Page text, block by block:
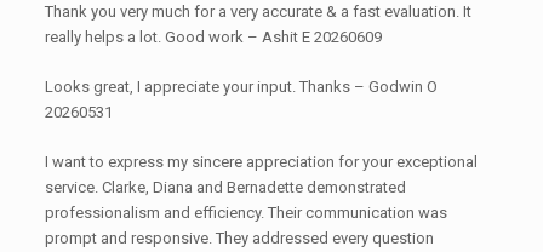
Thank you very much for a very accurate & a fast evaluation. It
really helps a lot. Good work – Ashit E 20260609
Looks great, I appreciate your input. Thanks – Godwin O
20260531
I want to express my sincere appreciation for your exceptional
service. Clarke, Diana and Bernadette demonstrated
professionalism and efficiency. Their communication was
prompt and responsive. They addressed every question